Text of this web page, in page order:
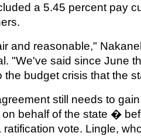
a 5.45 percent pay
and reasonable,"
"We've said since June
the budget crisis that the
still needs to
behalf of the state �
vote. Lingle,